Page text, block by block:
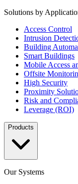
Solutions by
Access Control
Intrusion
Building
Smart Buildings
Mobile Access
Offsite
High Security
Proximity
Risk and
Leverage (ROI)
Products
Our Systems